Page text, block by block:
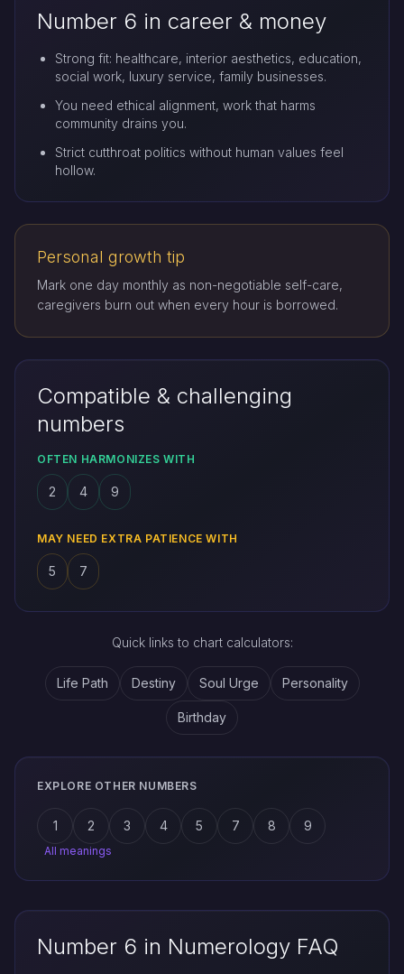
Number 6 in career & money
Strong fit: healthcare, interior aesthetics, education,
social work, luxury service, family businesses.
You need ethical alignment, work that harms
community drains you.
Strict cutthroat politics without human values feel
hollow.
Personal growth tip
Mark one day monthly as non-negotiable self-care,
caregivers burn out when every hour is borrowed.
Compatible & challenging
numbers
OFTEN HARMONIZES WITH
2 4 9
MAY NEED EXTRA PATIENCE WITH
5 7
Quick links to chart calculators:
Life Path Destiny Soul Urge Personality
Birthday
EXPLORE OTHER NUMBERS
1 2 3 4 5 7 8 9
All meanings
Number 6 in Numerology FAQ